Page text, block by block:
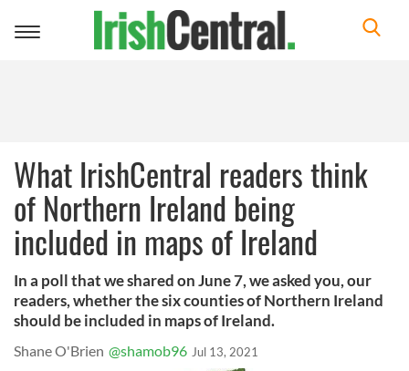
Toggle
What IrishCentral readers think
of Northern Ireland being
included in maps of Ireland
In a poll that we shared on June 7, we asked you, our
readers, whether the six counties of Northern Ireland
should be included in maps of Ireland.
Shane O'Brien @shamob96 Jul 13, 2021